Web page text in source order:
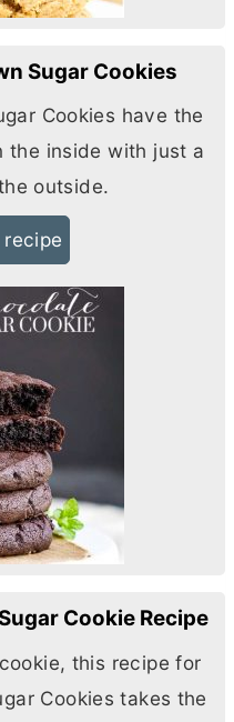
Sugar Cookies
Cookies have the
the inside with just a
outside.
Cookie Recipe
this recipe for
Cookies takes the